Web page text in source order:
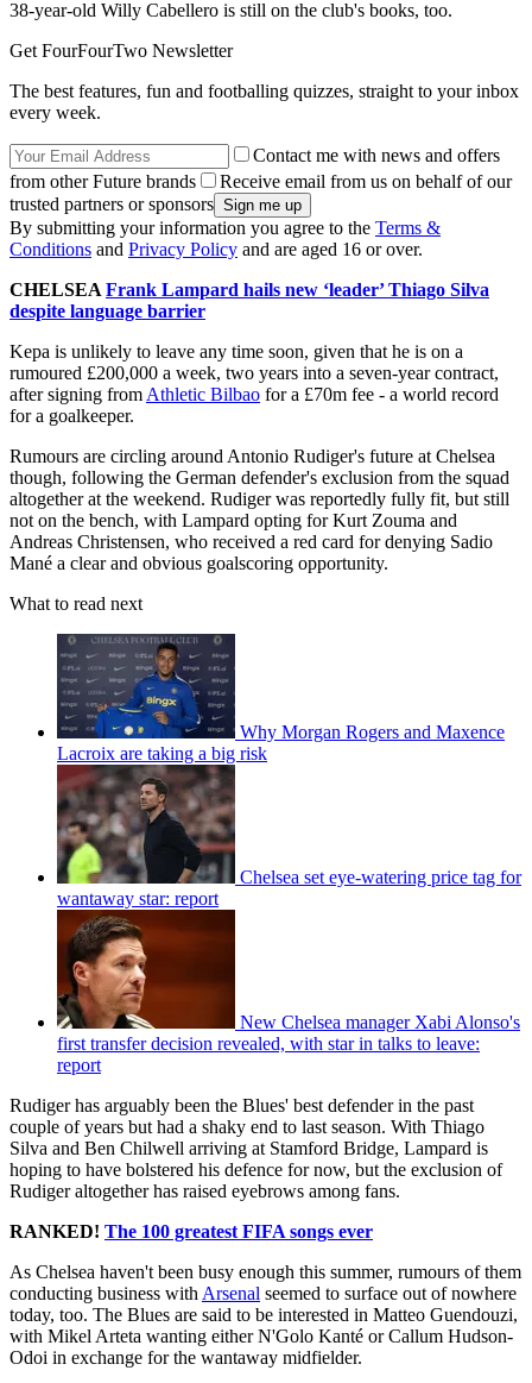
38-year-old Willy Cabellero is still on the club's books, too.
Get FourFourTwo Newsletter
The best features, fun and footballing quizzes, straight to your inbox
every week.
Contact me with news and offers
from other Future brands
Receive email from us on behalf of our
trusted partners or sponsors
By submitting your information you agree to the Terms &
Conditions and Privacy Policy and are aged 16 or over.
CHELSEA Frank Lampard hails new ‘leader’ Thiago Silva
despite language barrier
Kepa is unlikely to leave any time soon, given that he is on a
rumoured £200,000 a week, two years into a seven-year contract,
after signing from Athletic Bilbao for a £70m fee - a world record
for a goalkeeper.
Rumours are circling around Antonio Rudiger's future at Chelsea
though, following the German defender's exclusion from the squad
altogether at the weekend. Rudiger was reportedly fully fit, but still
not on the bench, with Lampard opting for Kurt Zouma and
Andreas Christensen, who received a red card for denying Sadio
Mané a clear and obvious goalscoring opportunity.
What to read next
Why Morgan Rogers and Maxence
Lacroix are taking a big risk
Chelsea set eye-watering price tag for
wantaway star: report
New Chelsea manager Xabi Alonso's
first transfer decision revealed, with star in talks to leave:
report
Rudiger has arguably been the Blues' best defender in the past
couple of years but had a shaky end to last season. With Thiago
Silva and Ben Chilwell arriving at Stamford Bridge, Lampard is
hoping to have bolstered his defence for now, but the exclusion of
Rudiger altogether has raised eyebrows among fans.
RANKED! The 100 greatest FIFA songs ever
As Chelsea haven't been busy enough this summer, rumours of them
conducting business with Arsenal seemed to surface out of nowhere
today, too. The Blues are said to be interested in Matteo Guendouzi,
with Mikel Arteta wanting either N'Golo Kanté or Callum Hudson-
Odoi in exchange for the wantaway midfielder.